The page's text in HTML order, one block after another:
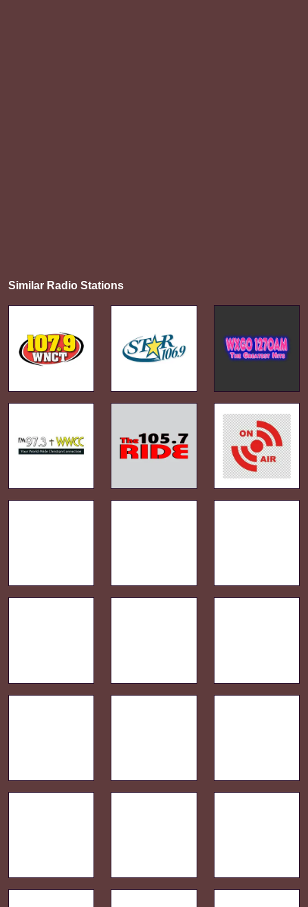
Similar Radio Stations